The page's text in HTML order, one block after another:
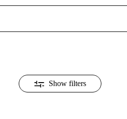
Show filters